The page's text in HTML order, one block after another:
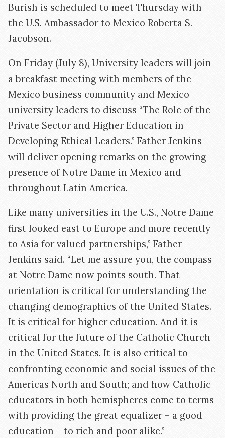
Burish is scheduled to meet Thursday with
the U.S. Ambassador to Mexico Roberta S.
Jacobson.
On Friday (July 8), University leaders will join
a breakfast meeting with members of the
Mexico business community and Mexico
university leaders to discuss “The Role of the
Private Sector and Higher Education in
Developing Ethical Leaders.” Father Jenkins
will deliver opening remarks on the growing
presence of Notre Dame in Mexico and
throughout Latin America.
Like many universities in the U.S., Notre Dame
first looked east to Europe and more recently
to Asia for valued partnerships,” Father
Jenkins said. “Let me assure you, the compass
at Notre Dame now points south. That
orientation is critical for understanding the
changing demographics of the United States.
It is critical for higher education. And it is
critical for the future of the Catholic Church
in the United States. It is also critical to
confronting economic and social issues of the
Americas North and South; and how Catholic
educators in both hemispheres come to terms
with providing the great equalizer – a good
education – to rich and poor alike.”